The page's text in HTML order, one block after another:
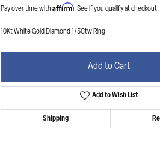
Pay over time with Affirm. See if you qualify at checkout.
10Kt White Gold Diamond 1/5Ctw Ring
Add to Cart
Add to Wish List
Shipping